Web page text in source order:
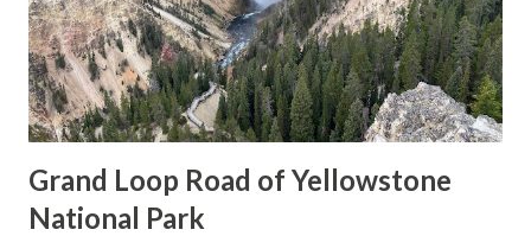
Grand Loop Road of Yellowstone
National Park